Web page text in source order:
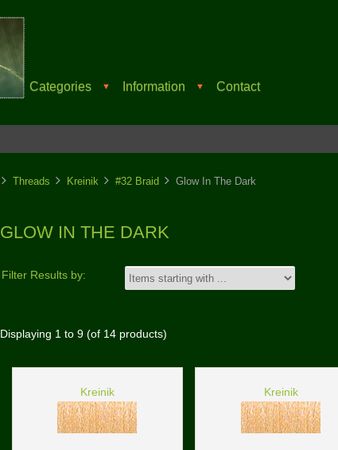
Categories ▼ Information ▼ Contact
Threads Kreinik #32 Braid Glow In The Dark
GLOW IN THE DARK
Filter Results by:
Displaying 1to 9(of 14products)
Kreinik Kreinik